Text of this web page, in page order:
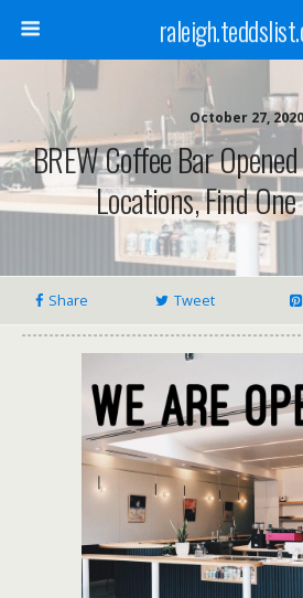
October 27, 2020
BREW Coffee Bar
Locations, Find
Share Tweet